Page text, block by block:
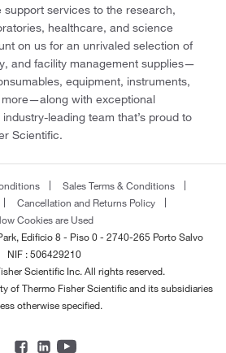
support services to the research,
healthcare, and science
on us for an unrivaled selection of
and facility management supplies—
equipment, instruments,
with exceptional
leading team that’s proud to
Scientific.
Sales Terms & Conditions
Cancellation and Returns Policy
Cookies are Used
Edificio 8 - Piso 0 - 2740-265 Porto Salvo
NIF : 506429210
Scientific Inc. All rights reserved.
of Thermo Fisher Scientific and its subsidiaries
otherwise specified.